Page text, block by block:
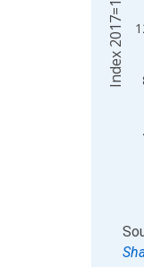
Index 2017=100
End of